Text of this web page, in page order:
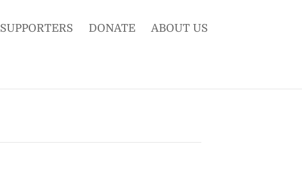
SUPPORTERS DONATE ABOUT US